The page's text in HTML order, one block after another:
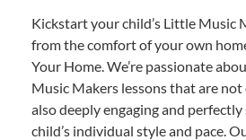
Kickstart your child’s Little Music
from the comfort of your own
Your Home. We’re passionate
Music Makers lessons that are
also deeply engaging and
child’s individual style and pace.